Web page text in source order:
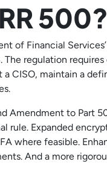
500?
of Financial
regulation
CISO, maintain a
Amendment to Part
rule. Expanded
where feasible.
And a more